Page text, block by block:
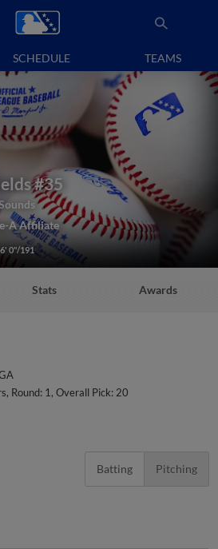
SCHEDULE TEAMS
#35
A Affiliate
6' 0"/191
Stats Awards
Round: 1, Overall Pick: 20
Batting Pitching